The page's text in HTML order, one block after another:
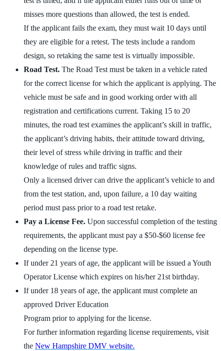
misses more questions than allowed, the test is ended.
If the applicant fails the exam, they must wait 10 days until
they are eligible for a retest. The tests include a random
design, so retaking the same test is virtually impossible.
Road Test. The Road Test must be taken in a vehicle rated
for the correct license for which the applicant is applying. The
vehicle must be safe and in good working order with all
registration and certifications current. Taking 15 to 20
minutes, the road test examines the applicant’s skill in traffic,
the applicant’s driving habits, their attitude toward driving,
their level of stress while driving in traffic and their
knowledge of rules and traffic signs.
Only a licensed driver can drive the applicant’s vehicle to and
from the test station, and, upon failure, a 10 day waiting
period must pass prior to a road test retake.
Pay a License Fee. Upon successful completion of the testing
requirements, the applicant must pay a $50-$60 license fee
depending on the license type.
If under 21 years of age, the applicant will be issued a Youth
Operator License which expires on his/her 21st birthday.
If under 18 years of age, the applicant must complete an
approved Driver Education
Program prior to applying for the license.
For further information regarding license requirements, visit
the New Hampshire DMV website.